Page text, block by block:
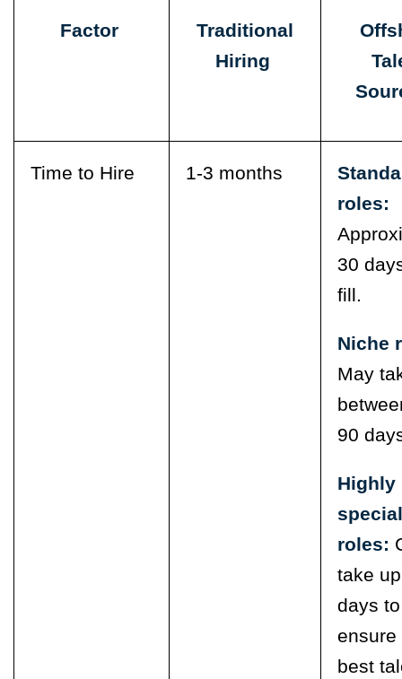
Factor
Traditional
Hiring
Time to Hire 1-3 months
roles:
30
fill.
Niche
May
90
Highly
roles:
take
days to
ensure
best